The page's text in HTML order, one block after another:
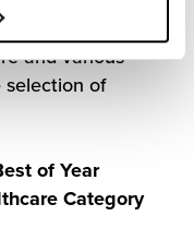
the successful
and various
selection of
of Year
Category